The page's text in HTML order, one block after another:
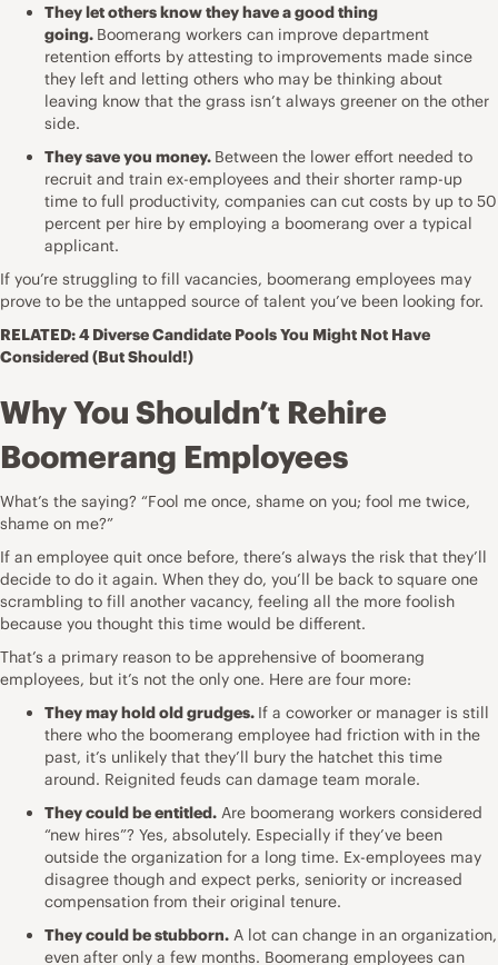
They let others know they have a good thing
going. Boomerang workers can improve department
retention efforts by attesting to improvements made since
they left and letting others who may be thinking about
leaving know that the grass isn’t always greener on the other
side.
They save you money. Between the lower effort needed to
recruit and train ex-employees and their shorter ramp-up
time to full productivity, companies can cut costs by up to 50
percent per hire by employing a boomerang over a typical
applicant.
If you’re struggling to fill vacancies, boomerang employees may
prove to be the untapped source of talent you’ve been looking for.
RELATED:4 Diverse Candidate Pools You Might Not Have
Considered (But Should!)
Why You Shouldn’t Rehire
Boomerang Employees
What’s the saying? “Fool me once, shame on you; fool me twice,
shame on me?”
If an employee quit once before, there’s always the risk that they’ll
decide to do it again. When they do, you’ll be back to square one
scrambling to fill another vacancy, feeling all the more foolish
because you thought this time would be different.
That’s a primary reason to be apprehensive of boomerang
employees, but it’s not the only one. Here are four more:
They may hold old grudges. If a coworker or manager is still
there who the boomerang employee had friction with in the
past, it’s unlikely that they’ll bury the hatchet this time
around. Reignited feuds can damage team morale.
They could be entitled. Are boomerang workers considered
“new hires”? Yes, absolutely. Especially if they’ve been
outside the organization for a long time. Ex-employees may
disagree though and expect perks, seniority or increased
compensation from their original tenure.
They could be stubborn. A lot can change in an organization,
even after only a few months. Boomerang employees can